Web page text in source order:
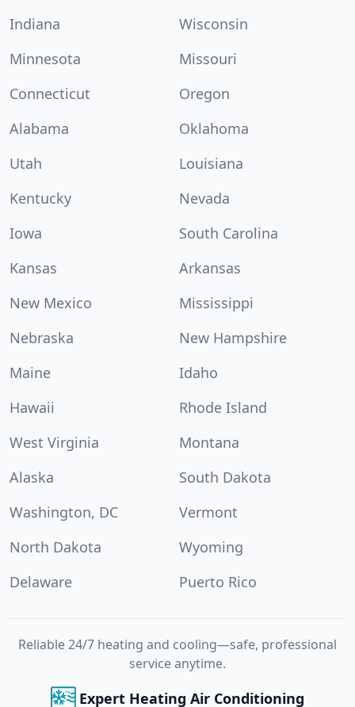
Indiana
Wisconsin
Minnesota
Missouri
Connecticut
Oregon
Alabama
Oklahoma
Utah
Louisiana
Kentucky
Nevada
Iowa
South Carolina
Kansas
Arkansas
New Mexico
Mississippi
Nebraska
New Hampshire
Maine
Idaho
Hawaii
Rhode Island
West Virginia
Montana
Alaska
South Dakota
Washington, DC
Vermont
North Dakota
Wyoming
Delaware
Puerto Rico
Reliable 24/7 heating and cooling—safe, professional
service anytime.
Expert Heating Air Conditioning